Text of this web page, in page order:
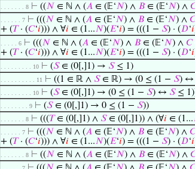
. . . . . . . 8 ⊢ ((𝑁 ∈ ℕ ∧ (𝐴 ∈ (𝔼‘𝑁) ∧ 𝐵 ∈ (𝔼‘𝑁) ∧
. . . . . . 7 ⊢ (((𝑁 ∈ ℕ ∧ (𝐴 ∈ (𝔼‘𝑁) ∧ 𝐵 ∈ (𝔼‘𝑁) ∧
+ (𝑇· (𝐶‘𝑖))) ∧ ∀𝑖 ∈ (1...𝑁)(𝐸‘𝑖) = (((1 − 𝑆) · (𝐷‘𝑖
. . . . . 6 ⊢ (((𝑁 ∈ ℕ ∧ (𝐴 ∈ (𝔼‘𝑁) ∧ 𝐵 ∈ (𝔼‘𝑁) ∧ 𝐶
+ (𝑇· (𝐶‘𝑖))) ∧ ∀𝑖 ∈ (1...𝑁)(𝐸‘𝑖) = (((1 − 𝑆) · (𝐷‘𝑖
. . . . . . . . . 10 ⊢ (𝑆∈ (0[,]1) → 𝑆≤ 1)
. . . . . . . . . . 11 ⊢ ((1 ∈ ℝ ∧ 𝑆∈ ℝ) → (0 ≤ (1 − 𝑆) ↔
. . . . . . . . . 10 ⊢ (𝑆∈ (0[,]1) → (0 ≤ (1 − 𝑆) ↔ 𝑆≤
. . . . . . . . 9 ⊢ (𝑆∈ (0[,]1) → 0 ≤ (1 − 𝑆))
. . . . . . . 8 ⊢ (((𝑇∈ (0[,]1) ∧ 𝑆∈ (0[,]1)) ∧ (∀𝑖 ∈ (1...
. . . . . . 7 ⊢ (((𝑁 ∈ ℕ ∧ (𝐴 ∈ (𝔼‘𝑁) ∧ 𝐵 ∈ (𝔼‘𝑁) ∧
+ (𝑇· (𝐶‘𝑖))) ∧ ∀𝑖 ∈ (1...𝑁)(𝐸‘𝑖) = (((1 − 𝑆) · (𝐷‘𝑖
. . . . . . . 8 ⊢ ((𝑁 ∈ ℕ ∧ (𝐴 ∈ (𝔼‘𝑁) ∧ 𝐵 ∈ (𝔼‘𝑁) ∧